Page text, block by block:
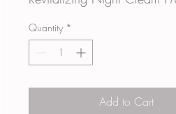
Milliliters
Quantity *
Add to Cart